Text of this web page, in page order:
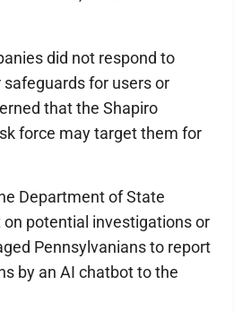
did not respond to
for users or
that the Shapiro
force may target them for
Department of State
potential investigations or
Pennsylvanians to report
by an AI chatbot to the